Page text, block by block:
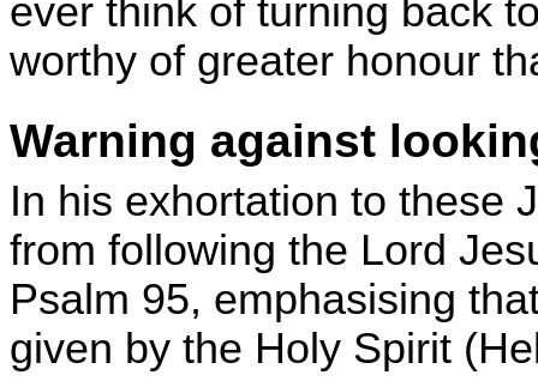
ever think of turning back
worthy of greater honour
Warning against
In his exhortation to these
from following the Lord
Psalm 95, emphasising
given by the Holy Spirit